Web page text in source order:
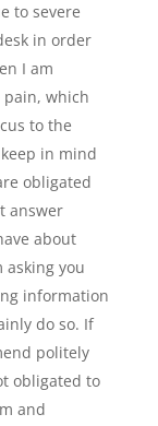
to severe
in order
I am
pain, which
to the
in mind
obligated
answer
about
you
information
do so. If
politely
obligated to
and